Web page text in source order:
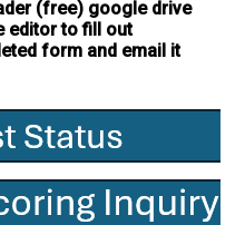
(free) google drive
editor to fill out
form and email it